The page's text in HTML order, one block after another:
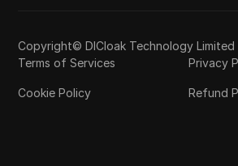
Copyright© DICloak Technology Limited
Terms of Services
Privacy
Cookie Policy Refund